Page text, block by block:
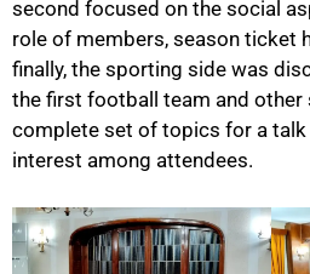
second focused on the social
role of members, season ticket
finally, the sporting side was
the first football team and other
complete set of topics for a
interest among attendees.